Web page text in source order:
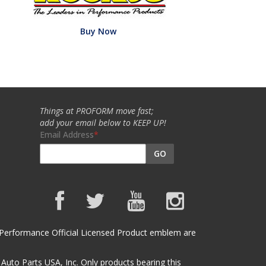
Buy Now
Things at PROFORM move fast;
add your email below to KEEP UP!
Email Address
GO
Official Licensed Product emblem are
Parts USA, Inc. Only products bearing this